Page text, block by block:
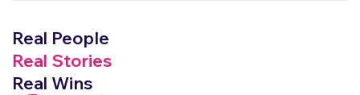
Real People
Real Stories
Real Wins